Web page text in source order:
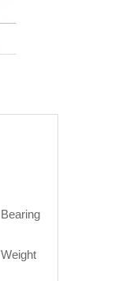
Bearing
Weight